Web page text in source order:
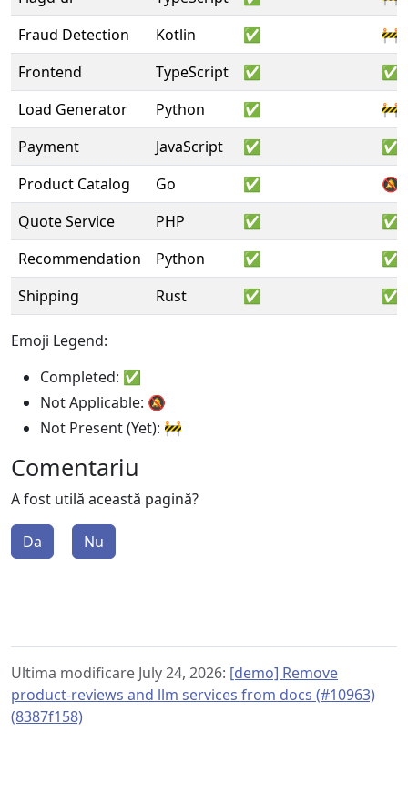
Fraud Detection
Kotlin ✅
🚧
Frontend
TypeScript ✅
✅
Load Generator
Python ✅
🚧
Payment
JavaScript ✅
✅
Product Catalog
Go ✅
🔕
Quote Service
PHP ✅
✅
Recommendation
Python ✅
✅
Shipping
Rust ✅ ✅
Emoji Legend:
Completed: ✅
Not Applicable: 🔕
Not Present (Yet): 🚧
Comentariu
A fost utilă această pagină?
Da Nu
Ultima modificare July 24, 2026: [demo] Remove
product-reviews and llm services from docs (#10963)
(8387f158)